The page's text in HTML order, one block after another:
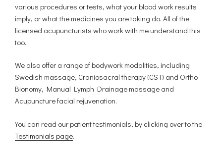
various procedures or tests, what your blood work results
imply, or what the medicines you are taking do. All of the
licensed acupuncturists who work with me understand this
too.
We also offer a range of bodywork modalities, including
Swedish massage, Craniosacral therapy (CST) and Ortho-
Bionomy, Manual Lymph Drainage massage and
Acupuncture facial rejuvenation.
You can read our patient testimonials, by clicking over to the
Testimonials page.